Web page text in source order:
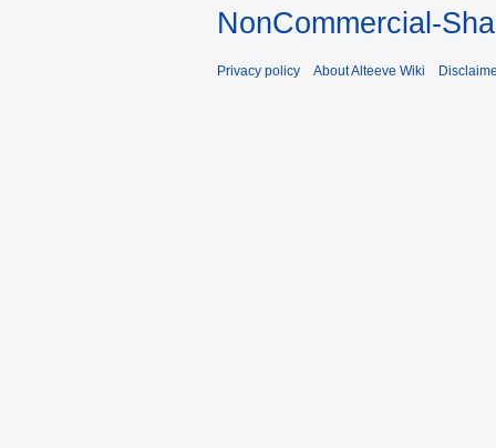
NonCommercial-
Privacy policy About Alteeve Wiki